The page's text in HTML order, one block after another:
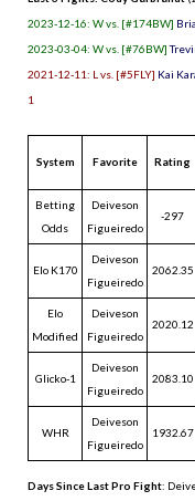
2023-12-16: W vs. [#174BW]
2023-03-04: W vs. [#76BW]
2021-12-11: L vs. [#5FLY] Kai
1
System Favorite Rating
Betting
Odds
Deiveson
Figueiredo
-297
Elo K170
Deiveson
Figueiredo
2062.35
Elo
Modified
Deiveson
Figueiredo
2020.12
Glicko-1
Deiveson
Figueiredo
2083.10
WHR
Deiveson
Figueiredo
1932.67
Days Since Last Pro Fight: